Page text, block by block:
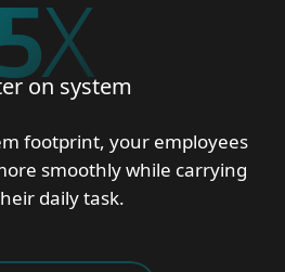
X
on system
footprint, your employees
smoothly while carrying
daily task.